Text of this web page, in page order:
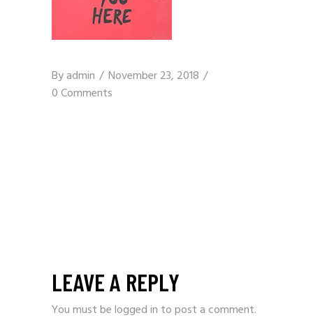
Byadmin
November 23, 2018
0 Comments
LEAVE A REPLY
You must belogged in to post a comment.